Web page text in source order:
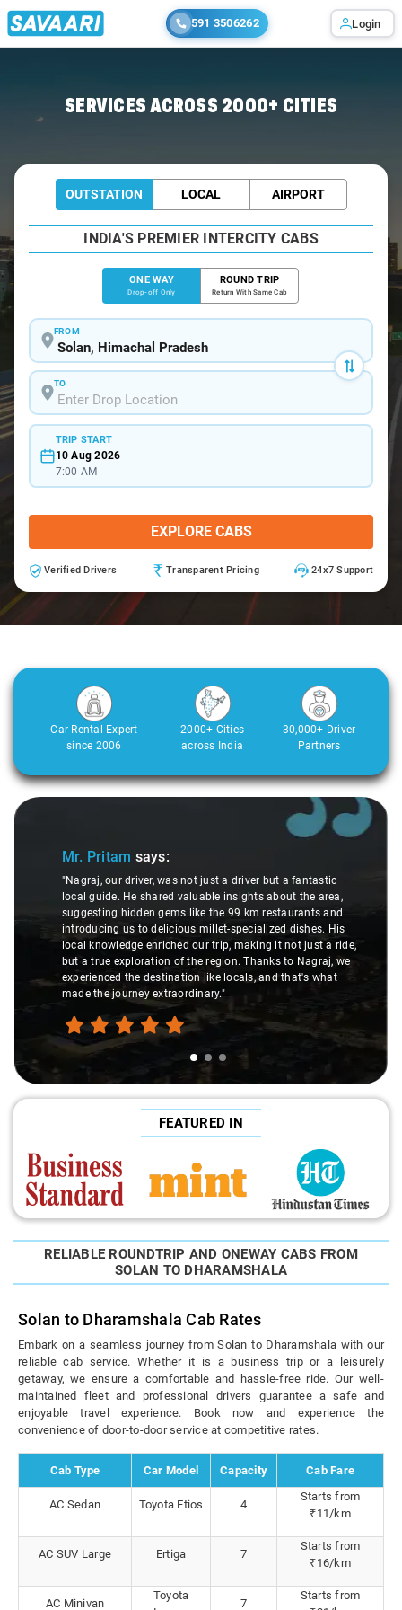
591 3506262 Login
SERVICES ACROSS 2000+ CITIES
OUTSTATION LOCAL AIRPORT
INDIA'S PREMIER INTERCITY CABS
ONE WAY
Drop-off Only
ROUND TRIP
Return With Same Cab
FROM
TO
TRIP START
10 Aug 2026
7:00 AM
EXPLORE CABS
Verified Drivers Transparent Pricing 24x7 Support
Car Rental Expert
since 2006
2000+ Cities
across India
30,000+ Driver
Partners
Slide 1 of 3
Mr. Pritam says:
"Nagraj, our driver, was not just a driver but a fantastic
local guide. He shared valuable insights about the area,
suggesting hidden gems like the 99 km restaurants and
introducing us to delicious millet-specialized dishes. His
local knowledge enriched our trip, making it not just a ride,
but a true exploration of the region. Thanks to Nagraj, we
experienced the destination like locals, and that's what
made the journey extraordinary."
FEATURED IN
RELIABLE ROUNDTRIP AND ONEWAY CABS FROM
SOLAN TO DHARAMSHALA
Solan to Dharamshala Cab Rates
Embark on a seamless journey from Solan to Dharamshala with our
reliable cab service. Whether it is a business trip or a leisurely
getaway, we ensure a comfortable and hassle-free ride. Our well-
maintained fleet and professional drivers guarantee a safe and
enjoyable travel experience. Book now and experience the
convenience of door-to-door service at competitive rates.
Cab Type Car Model Capacity Cab Fare
AC Sedan Toyota Etios 4
Starts from
₹11/km
AC SUV Large Ertiga 7
Starts from
₹16/km
AC Minivan
Toyota
7
Starts from